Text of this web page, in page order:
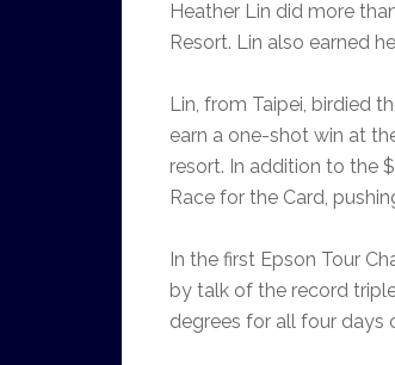
Heather Lin did more
Resort. Lin also earned
Lin, from Taipei, birdied
earn a one-shot win at
resort. In addition to the
Race for the Card,
In the first Epson Tour
by talk of the record
degrees for all four days